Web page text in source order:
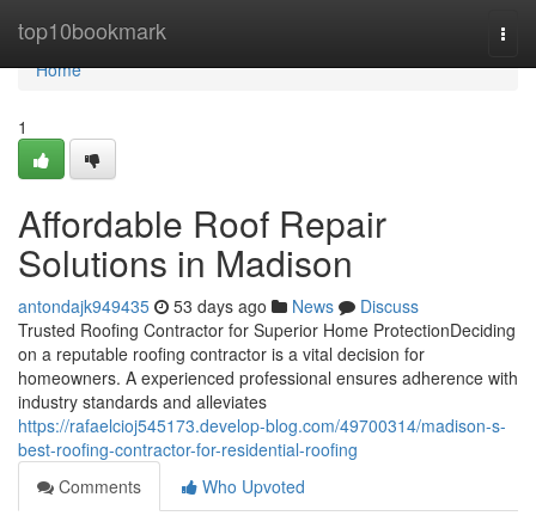
top10bookmark
Home
Home
1
Affordable Roof Repair
Solutions in Madison
antondajk949435 53 days ago News
Discuss
Trusted Roofing Contractor for Superior Home ProtectionDeciding
on a reputable roofing contractor is a vital decision for
homeowners. A experienced professional ensures adherence with
industry standards and alleviates
https://rafaelcioj545173.develop-blog.com/49700314/madison-s-
best-roofing-contractor-for-residential-roofing
Comments
Who Upvoted